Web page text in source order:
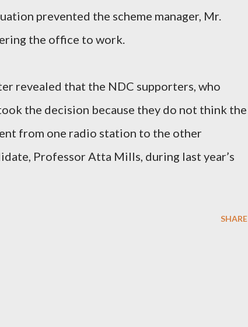
prevented the scheme manager, Mr.
the office to work.
revealed that the NDC supporters, who
the decision because they do not think the
from one radio station to the other
Professor Atta Mills, during last year’s
SHARE